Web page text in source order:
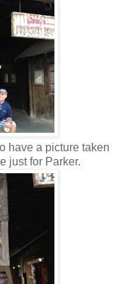
have a picture taken
just for Parker.